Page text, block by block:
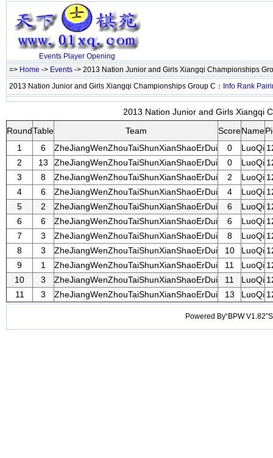
Events Player Opening
=> Home -> Events -> 2013 Nation Junior and Girls Xiangqi Championships
2013 Nation Junior and Girls Xiangqi Championships Group C： Info Rank
2013 Nation Junior and Girls Xiangqi
RoundTable Team ScoreName
1
6 ZheJiangWenZhouTaiShunXianShaoErDui 0 LuoQi
2
13 ZheJiangWenZhouTaiShunXianShaoErDui 0 LuoQi
3
8 ZheJiangWenZhouTaiShunXianShaoErDui 2 LuoQi
4
6 ZheJiangWenZhouTaiShunXianShaoErDui 4 LuoQi
5
2 ZheJiangWenZhouTaiShunXianShaoErDui 6 LuoQi
6
6 ZheJiangWenZhouTaiShunXianShaoErDui 6 LuoQi
7
3 ZheJiangWenZhouTaiShunXianShaoErDui 8 LuoQi
8
3 ZheJiangWenZhouTaiShunXianShaoErDui 10 LuoQi
9
1 ZheJiangWenZhouTaiShunXianShaoErDui 11 LuoQi
10
3 ZheJiangWenZhouTaiShunXianShaoErDui 11 LuoQi
11
3 ZheJiangWenZhouTaiShunXianShaoErDui 13 LuoQi
Powered By“BPW